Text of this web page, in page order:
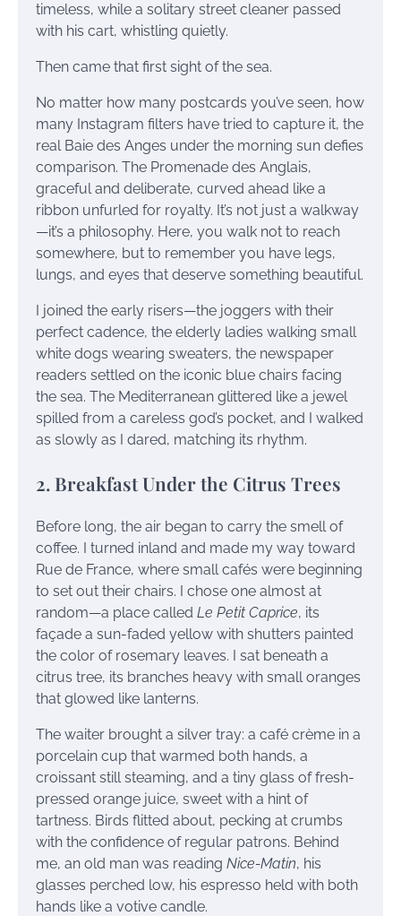
timeless, while a solitary street cleaner passed
with his cart, whistling quietly.
Then came that first sight of the sea.
No matter how many postcards you’ve seen, how
many Instagram filters have tried to capture it, the
real Baie des Anges under the morning sun defies
comparison. The Promenade des Anglais,
graceful and deliberate, curved ahead like a
ribbon unfurled for royalty. It’s not just a walkway
—it’s a philosophy. Here, you walk not to reach
somewhere, but to remember you have legs,
lungs, and eyes that deserve something beautiful.
I joined the early risers—the joggers with their
perfect cadence, the elderly ladies walking small
white dogs wearing sweaters, the newspaper
readers settled on the iconic blue chairs facing
the sea. The Mediterranean glittered like a jewel
spilled from a careless god’s pocket, and I walked
as slowly as I dared, matching its rhythm.
2. Breakfast Under the Citrus Trees
Before long, the air began to carry the smell of
coffee. I turned inland and made my way toward
Rue de France, where small cafés were beginning
to set out their chairs. I chose one almost at
random—a place called Le Petit Caprice, its
façade a sun-faded yellow with shutters painted
the color of rosemary leaves. I sat beneath a
citrus tree, its branches heavy with small oranges
that glowed like lanterns.
The waiter brought a silver tray: a café crème in a
porcelain cup that warmed both hands, a
croissant still steaming, and a tiny glass of fresh-
pressed orange juice, sweet with a hint of
tartness. Birds flitted about, pecking at crumbs
with the confidence of regular patrons. Behind
me, an old man was reading Nice-Matin, his
glasses perched low, his espresso held with both
hands like a votive candle.